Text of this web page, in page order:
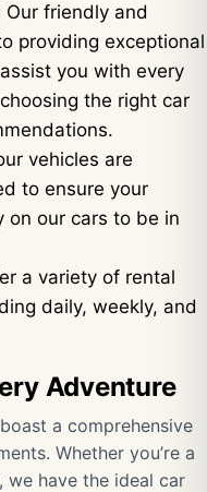
Our friendly and
providing exceptional
you with every
the right car
vehicles are
to ensure your
on our cars to be in
a variety of rental
daily, weekly, and
Adventure
a comprehensive
Whether you’re a
we have the ideal car